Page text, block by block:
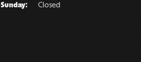
Sunday:
Closed